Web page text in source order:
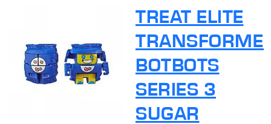
TREAT ELITE
BOTBOTS
SERIES 3
SUGAR